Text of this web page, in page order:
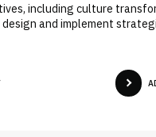
including culture
and implement